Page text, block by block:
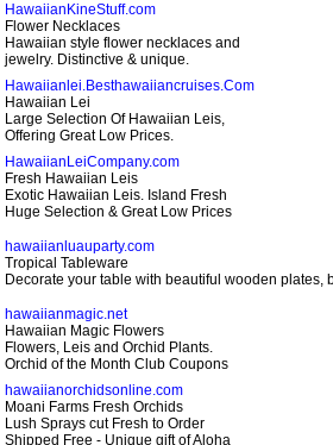
HawaiianKineStuff.com
Flower Necklaces
Hawaiian style flower necklaces and
jewelry. Distinctive & unique.
Hawaiianlei.Besthawaiiancruises.Com
Hawaiian Lei
Large Selection Of Hawaiian Leis,
Offering Great Low Prices.
HawaiianLeiCompany.com
Fresh Hawaiian Leis
Exotic Hawaiian Leis. Island Fresh
Huge Selection & Great Low Prices
hawaiianluauparty.com
Tropical Tableware
Decorate your table with beautiful wooden plates,
hawaiianmagic.net
Hawaiian Magic Flowers
Flowers, Leis and Orchid Plants.
Orchid of the Month Club Coupons
hawaiianorchidsonline.com
Moani Farms Fresh Orchids
Lush Sprays cut Fresh to Order
Shipped Free - Unique gift of Aloha